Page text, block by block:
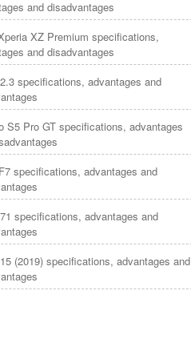
and disadvantages
XZ Premium specifications,
and disadvantages
specifications, advantages and
S5 Pro GT specifications, advantages
specifications, advantages and
specifications, advantages and
(2019) specifications, advantages and